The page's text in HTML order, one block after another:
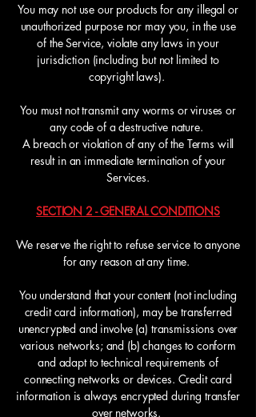
You may not use our products for any illegal or
unauthorized purpose nor may you, in the use
of the Service, violate any laws in your
jurisdiction (including but not limited to
copyright laws).
You must not transmit any worms or viruses or
any code of a destructive nature.
A breach or violation of any of the Terms will
result in an immediate termination of your
Services.
SECTION 2 - GENERAL CONDITIONS
We reserve the right to refuse service to anyone
for any reason at any time.
You understand that your content (not including
credit card information), may be transferred
unencrypted and involve (a) transmissions over
various networks; and (b) changes to conform
and adapt to technical requirements of
connecting networks or devices. Credit card
information is always encrypted during transfer
over networks.